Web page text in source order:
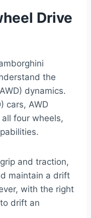
Drive
the
dynamics.
cars, AWD
four wheels,
and traction,
maintain a drift
with the right
drift an